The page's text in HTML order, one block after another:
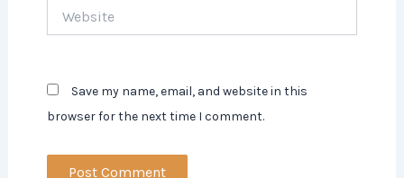
Save my name, email, and website in this
browser for the next time I comment.